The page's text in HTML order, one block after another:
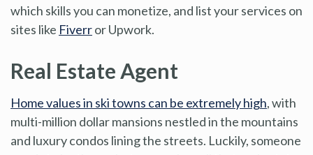
which skills you can monetize, and list your services on
sites like Fiverror Upwork.
Real Estate Agent
Home values in ski towns can be extremely high, with
multi-million dollar mansions nestled in the mountains
and luxury condos lining the streets. Luckily, someone